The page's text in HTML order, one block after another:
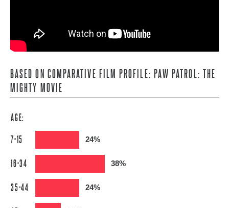
BASED ON COMPARATIVE FILM PROFILE: PAW PATROL: THE
MIGHTY MOVIE
AGE:
7-15 24%
16-34 38%
35-44 24%